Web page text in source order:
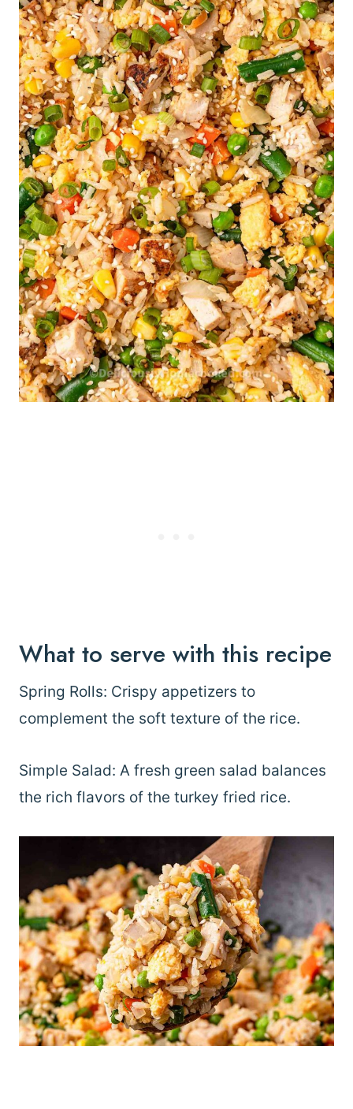
What to serve with this recipe
Spring Rolls: Crispy appetizers to
complement the soft texture of the rice.
Simple Salad: A fresh green salad balances
the rich flavors of the turkey fried rice.